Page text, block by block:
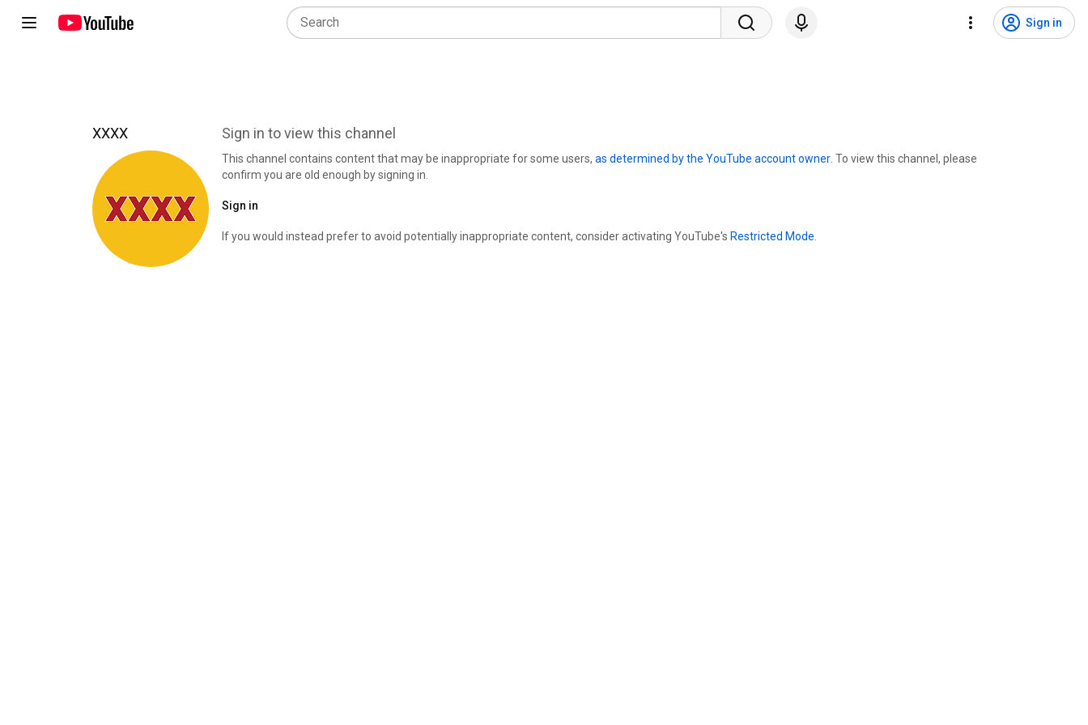
Sign in
XXXX Sign in to view this channel
This channel contains content that may be inappropriate for some users, as determined by the YouTube account owner . To view this channel, please
confirm you are old enough by signing in.
Sign in
If you would instead prefer to avoid potentially inappropriate content, consider activating YouTube's Restricted Mode